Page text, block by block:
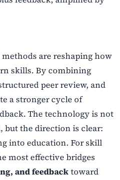
methods are reshaping how
skills. By combining
peer review, and
a stronger cycle of
The technology is not
but the direction is clear:
into education. For skill
most effective bridges
and feedbacktoward